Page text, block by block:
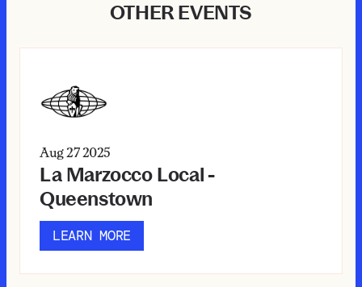
OTHER EVENTS
Aug 272025
La Marzocco Local -
Queenstown
LEARN MORE